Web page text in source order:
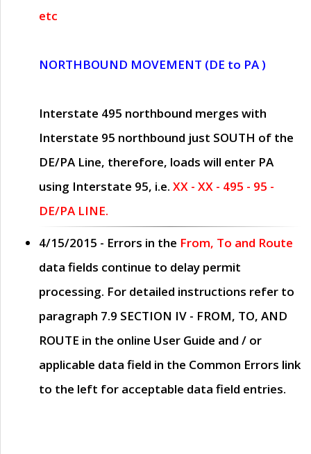
etc
NORTHBOUND MOVEMENT (DE to PA )
Interstate 495 northbound merges with
Interstate 95 northbound just SOUTH of the
DE/PA Line, therefore, loads will enter PA
using Interstate 95, i.e. XX - XX - 495 - 95 -
DE/PA LINE.
4/15/2015 - Errors in the From, To and Route
data fields continue to delay permit
processing. For detailed instructions refer to
paragraph 7.9 SECTION IV - FROM, TO, AND
ROUTE in the online User Guide and / or
applicable data field in the Common Errors link
to the left for acceptable data field entries.